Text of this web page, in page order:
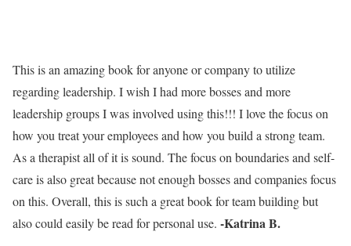
This is an amazing book for anyone or company to utilize
regarding leadership. I wish I had more bosses and more
leadership groups I was involved using this!!! I love the focus on
how you treat your employees and how you build a strong team.
As a therapist all of it is sound. The focus on boundaries and self-
care is also great because not enough bosses and companies focus
on this. Overall, this is such a great book for team building but
also could easily be read for personal use. -Katrina B.